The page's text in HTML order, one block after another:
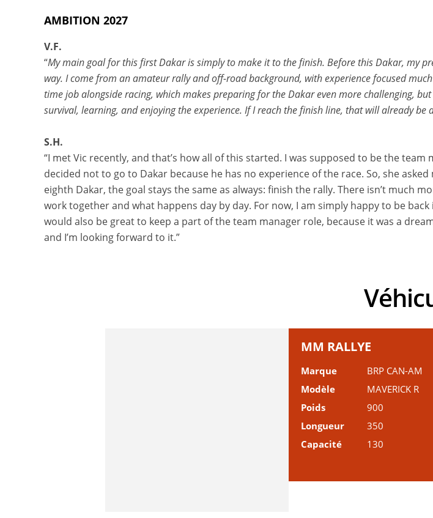
AMBITION 2027
V.F.
“My main goal for this first Dakar is simply to make it to the finish. Before this Dakar, my
way. I come from an amateur rally and off-road background, with experience focused
time job alongside racing, which makes preparing for the Dakar even more challenging,
survival, learning, and enjoying the experience. If I reach the finish line, that will already be
S.H.
“I met Vic recently, and that’s how all of this started. I was supposed to be the
decided not to go to Dakar because he has no experience of the race. So, she
eighth Dakar, the goal stays the same as always: finish the rally. There isn’t much
work together and what happens day by day. For now, I am simply happy to be
would also be great to keep a part of the team manager role, because it was a
and I’m looking forward to it.”
MM RALLYE
Marque
BRP CAN-AM
Modèle
MAVERICK R
Poids
900
Longueur
350
Capacité
130